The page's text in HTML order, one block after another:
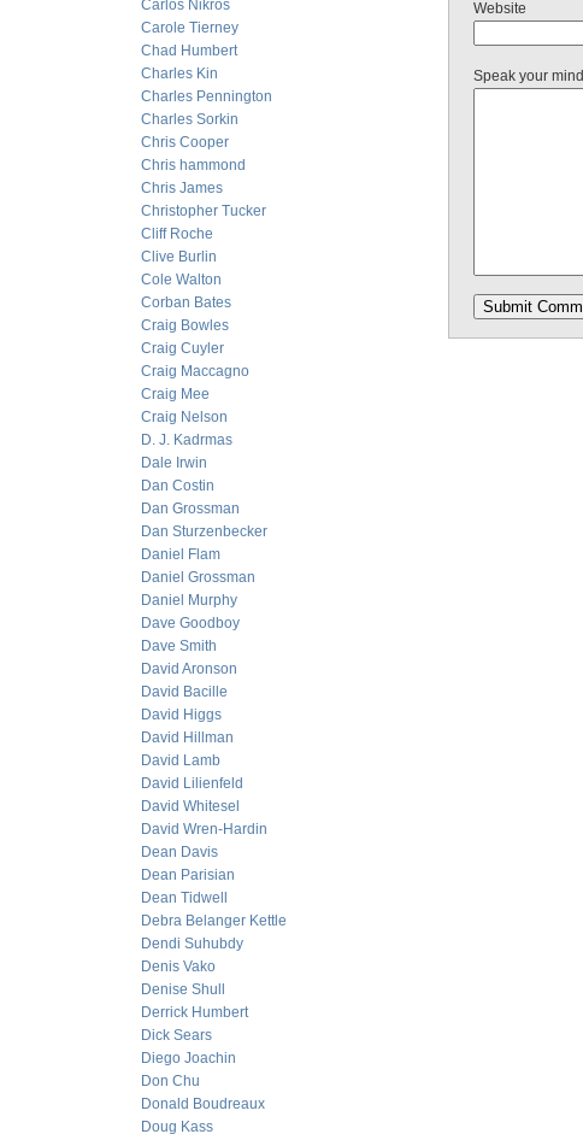
Carlos Nikros
Carole Tierney
Chad Humbert
Charles Kin
Charles Pennington
Charles Sorkin
Chris Cooper
Chris hammond
Chris James
Christopher Tucker
Cliff Roche
Clive Burlin
Cole Walton
Corban Bates
Craig Bowles
Craig Cuyler
Craig Maccagno
Craig Mee
Craig Nelson
D. J. Kadrmas
Dale Irwin
Dan Costin
Dan Grossman
Dan Sturzenbecker
Daniel Flam
Daniel Grossman
Daniel Murphy
Dave Goodboy
Dave Smith
David Aronson
David Bacille
David Higgs
David Hillman
David Lamb
David Lilienfeld
David Whitesel
David Wren-Hardin
Dean Davis
Dean Parisian
Dean Tidwell
Debra Belanger Kettle
Dendi Suhubdy
Denis Vako
Denise Shull
Derrick Humbert
Dick Sears
Diego Joachin
Don Chu
Donald Boudreaux
Doug Kass
Website
Speak your mind